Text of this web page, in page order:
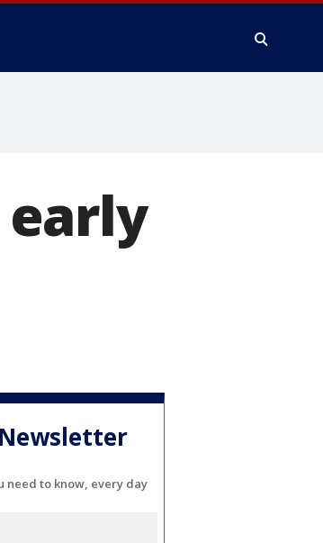
need to know, every day